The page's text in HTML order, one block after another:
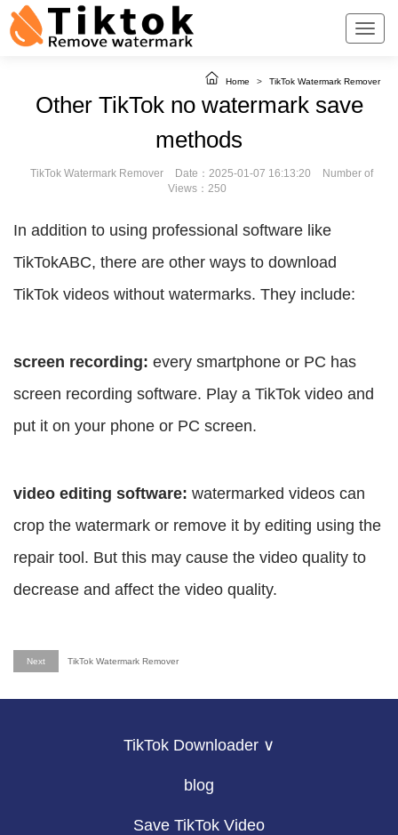
Home > TikTok Watermark Remover
Other TikTok no watermark save
methods
TikTok Watermark Remover Date：2025-01-07 16:13:20
Number of
Views：250
In addition to using professional software like
TikTokABC, there are other ways to download
TikTok videos without watermarks. They include:
screen recording: every smartphone or PC has
screen recording software. Play a TikTok video and
put it on your phone or PC screen.
video editing software: watermarked videos can
crop the watermark or remove it by editing using the
repair tool. But this may cause the video quality to
decrease and affect the video quality.
Next TikTok Watermark Remover
TikTok Downloader ∨
blog
Save TikTok Video